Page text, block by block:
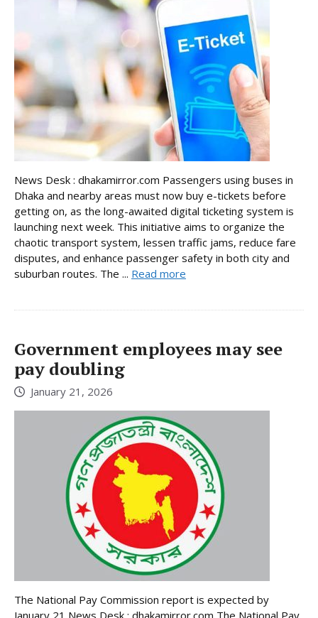
News Desk : dhakamirror.com Passengers using buses in
Dhaka and nearby areas must now buy e-tickets before
getting on, as the long-awaited digital ticketing system is
launching next week. This initiative aims to organize the
chaotic transport system, lessen traffic jams, reduce fare
disputes, and enhance passenger safety in both city and
suburban routes. The ... Read more
Government employees may see
pay doubling
January 21, 2026
The National Pay Commission report is expected by